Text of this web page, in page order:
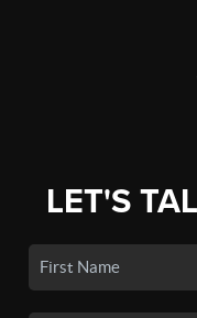
LET'S